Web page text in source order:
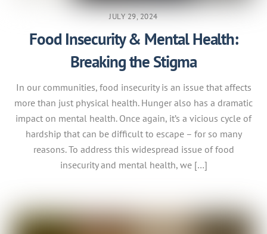
JULY 29, 2024
Food Insecurity & Mental Health:
Breaking the Stigma
In our communities, food insecurity is an issue that affects
more than just physical health. Hunger also has a dramatic
impact on mental health. Once again, it’s a vicious cycle of
hardship that can be difficult to escape – for so many
reasons. To address this widespread issue of food
insecurity and mental health, we […]